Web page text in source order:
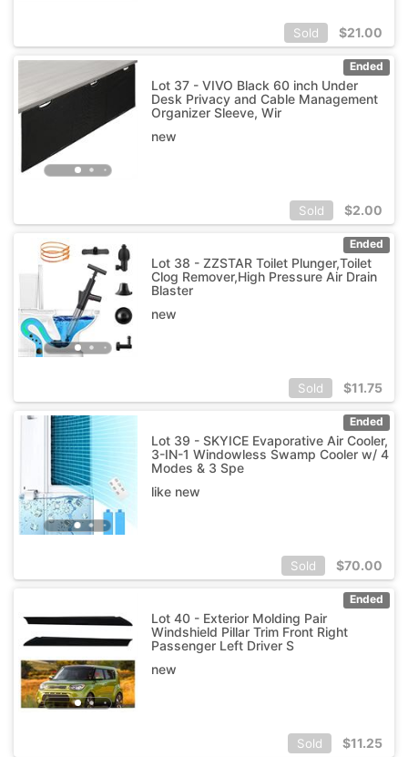
Sold $21.00
Ended
Lot 37 - VIVO Black 60 inch Under
Desk Privacy and Cable Management
Organizer Sleeve, Wir
new
Sold $2.00
Ended
Lot 38 - ZZSTAR Toilet Plunger,Toilet
Clog Remover,High Pressure Air Drain
Blaster
new
Sold $11.75
Ended
Lot 39 - SKYICE Evaporative Air Cooler,
3-IN-1 Windowless Swamp Cooler w/ 4
Modes & 3 Spe
like new
Sold $70.00
Ended
Lot 40 - Exterior Molding Pair
Windshield Pillar Trim Front Right
Passenger Left Driver S
new
Sold $11.25